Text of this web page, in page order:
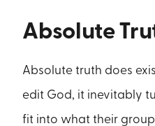
Absolute
Absolute truth does
edit God, it inevitably
fit into what their group